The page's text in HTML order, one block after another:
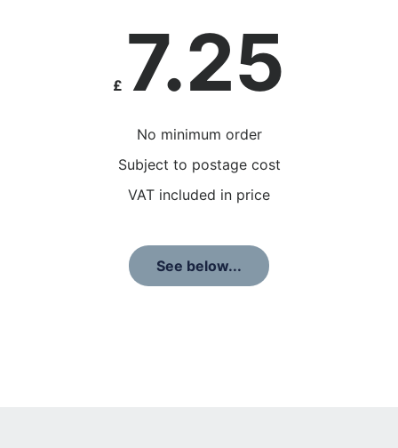
£ 7.25
No minimum order
Subject to postage cost
VAT included in price
See below...